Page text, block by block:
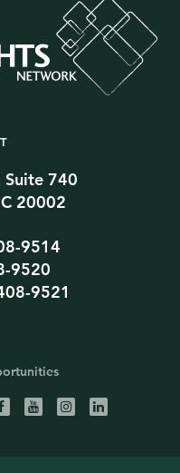
Suite 740
20002
9514
9520
9521